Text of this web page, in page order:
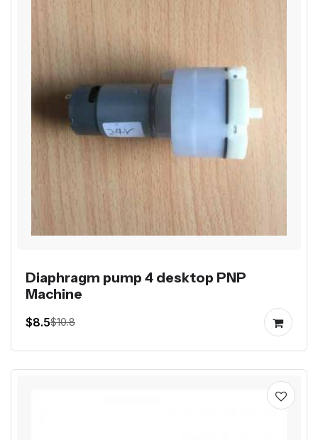
Diaphragm pump 4 desktop PNP
Machine
$8.5$10.8